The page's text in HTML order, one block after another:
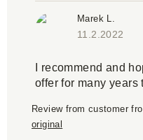
Marek L.
11.2.2022
I recommend and
offer for many years
Review from customer
original